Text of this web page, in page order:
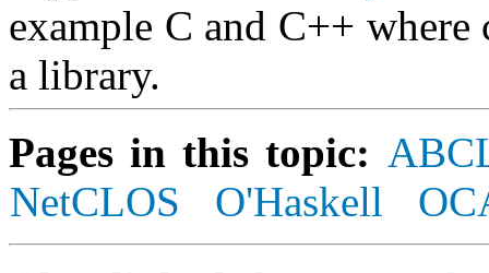
example C and C++
a library.
Pages in this topic:
NetCLOS
O'Haskell